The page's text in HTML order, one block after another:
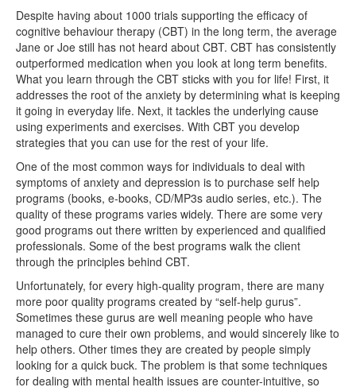
Despite having about 1000 trials supporting the efficacy of
cognitive behaviour therapy (CBT) in the long term, the average
Jane or Joe still has not heard about CBT. CBT has consistently
outperformed medication when you look at long term benefits.
What you learn through the CBT sticks with you for life! First, it
addresses the root of the anxiety by determining what is keeping
it going in everyday life. Next, it tackles the underlying cause
using experiments and exercises. With CBT you develop
strategies that you can use for the rest of your life.
One of the most common ways for individuals to deal with
symptoms of anxiety and depression is to purchase self help
programs (books, e-books, CD/MP3s audio series, etc.). The
quality of these programs varies widely. There are some very
good programs out there written by experienced and qualified
professionals. Some of the best programs walk the client
through the principles behind CBT.
Unfortunately, for every high-quality program, there are many
more poor quality programs created by “self-help gurus”.
Sometimes these gurus are well meaning people who have
managed to cure their own problems, and would sincerely like to
help others. Other times they are created by people simply
looking for a quick buck. The problem is that some techniques
for dealing with mental health issues are counter-intuitive, so